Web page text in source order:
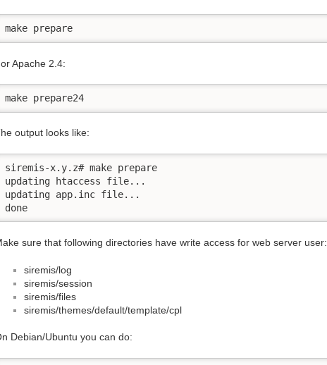
make prepare
Apache 2.4:
make prepare24
output looks like:
siremis-x.y.z# make prepare
updating htaccess file...
updating app.inc file...
done
sure that following directories have write access for web server user:
siremis/log
siremis/session
siremis/files
siremis/themes/default/template/cpl
Debian/Ubuntu you can do: